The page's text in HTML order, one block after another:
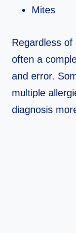
Mites
Regardless
often a
and error.
multiple
diagnosis